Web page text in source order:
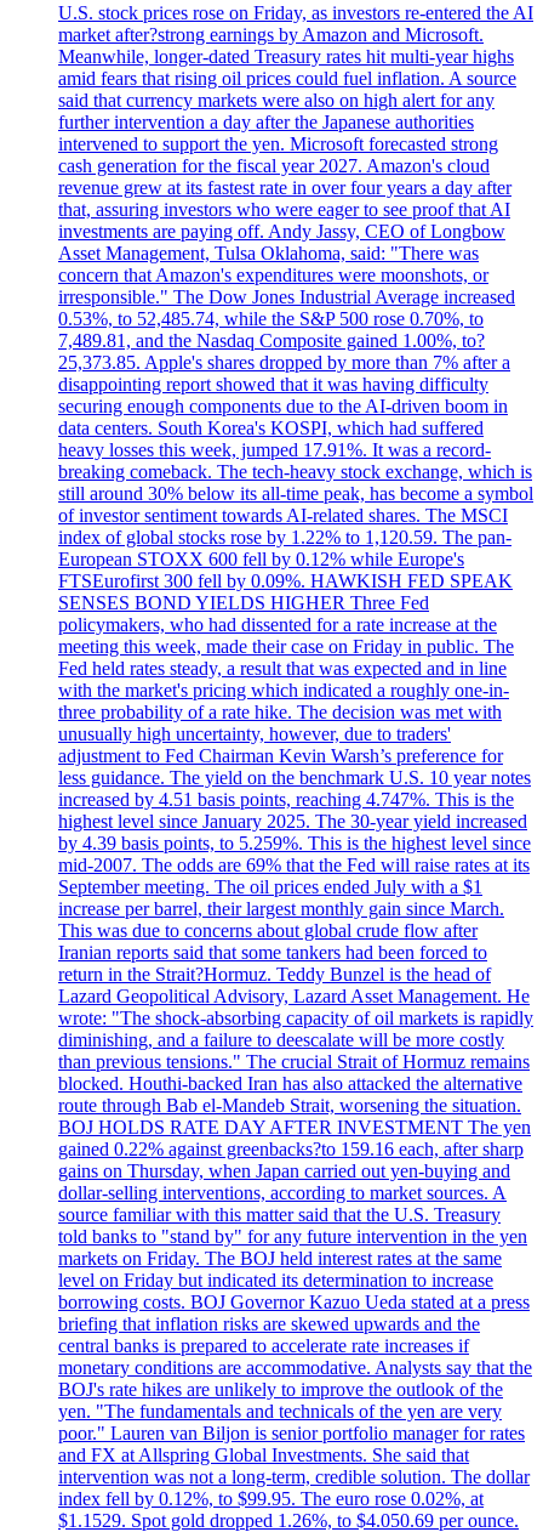
U.S. stock prices rose on Friday, as investors re-entered the AI
market after?strong earnings by Amazon and Microsoft.
Meanwhile, longer-dated Treasury rates hit multi-year highs
amid fears that rising oil prices could fuel inflation. A source
said that currency markets were also on high alert for any
further intervention a day after the Japanese authorities
intervened to support the yen. Microsoft forecasted strong
cash generation for the fiscal year 2027. Amazon's cloud
revenue grew at its fastest rate in over four years a day after
that, assuring investors who were eager to see proof that AI
investments are paying off. Andy Jassy, CEO of Longbow
Asset Management, Tulsa Oklahoma, said: "There was
concern that Amazon's expenditures were moonshots, or
irresponsible." The Dow Jones Industrial Average increased
0.53%, to 52,485.74, while the S&P 500 rose 0.70%, to
7,489.81, and the Nasdaq Composite gained 1.00%, to?
25,373.85. Apple's shares dropped by more than 7% after a
disappointing report showed that it was having difficulty
securing enough components due to the AI-driven boom in
data centers. South Korea's KOSPI, which had suffered
heavy losses this week, jumped 17.91%. It was a record-
breaking comeback. The tech-heavy stock exchange, which is
still around 30% below its all-time peak, has become a symbol
of investor sentiment towards AI-related shares. The MSCI
index of global stocks rose by 1.22% to 1,120.59. The pan-
European STOXX 600 fell by 0.12% while Europe's
FTSEurofirst 300 fell by 0.09%. HAWKISH FED SPEAK
SENSES BOND YIELDS HIGHER Three Fed
policymakers, who had dissented for a rate increase at the
meeting this week, made their case on Friday in public. The
Fed held rates steady, a result that was expected and in line
with the market's pricing which indicated a roughly one-in-
three probability of a rate hike. The decision was met with
unusually high uncertainty, however, due to traders'
adjustment to Fed Chairman Kevin Warsh’s preference for
less guidance. The yield on the benchmark U.S. 10 year notes
increased by 4.51 basis points, reaching 4.747%. This is the
highest level since January 2025. The 30-year yield increased
by 4.39 basis points, to 5.259%. This is the highest level since
mid-2007. The odds are 69% that the Fed will raise rates at its
September meeting. The oil prices ended July with a $1
increase per barrel, their largest monthly gain since March.
This was due to concerns about global crude flow after
Iranian reports said that some tankers had been forced to
return in the Strait?Hormuz. Teddy Bunzel is the head of
Lazard Geopolitical Advisory, Lazard Asset Management. He
wrote: "The shock-absorbing capacity of oil markets is rapidly
diminishing, and a failure to deescalate will be more costly
than previous tensions." The crucial Strait of Hormuz remains
blocked. Houthi-backed Iran has also attacked the alternative
route through Bab el-Mandeb Strait, worsening the situation.
BOJ HOLDS RATE DAY AFTER INVESTMENT The yen
gained 0.22% against greenbacks?to 159.16 each, after sharp
gains on Thursday, when Japan carried out yen-buying and
dollar-selling interventions, according to market sources. A
source familiar with this matter said that the U.S. Treasury
told banks to "stand by" for any future intervention in the yen
markets on Friday. The BOJ held interest rates at the same
level on Friday but indicated its determination to increase
borrowing costs. BOJ Governor Kazuo Ueda stated at a press
briefing that inflation risks are skewed upwards and the
central banks is prepared to accelerate rate increases if
monetary conditions are accommodative. Analysts say that the
BOJ's rate hikes are unlikely to improve the outlook of the
yen. "The fundamentals and technicals of the yen are very
poor." Lauren van Biljon is senior portfolio manager for rates
and FX at Allspring Global Investments. She said that
intervention was not a long-term, credible solution. The dollar
index fell by 0.12%, to $99.95. The euro rose 0.02%, at
$1.1529. Spot gold dropped 1.26%, to $4.050.69 per ounce.